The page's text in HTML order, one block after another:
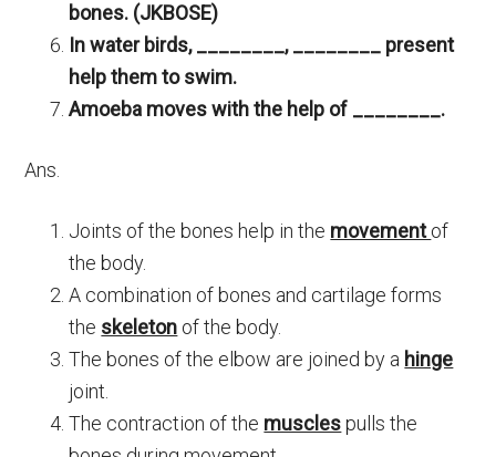
bones. (JKBOSE)
In water birds, ________, ________ present
help them to swim.
Amoeba moves with the help of ________.
Ans.
Joints of the bones help in the movementof
the body.
A combination of bones and cartilage forms
the skeleton of the body.
The bones of the elbow are joined by a hinge
joint.
The contraction of the musclespulls the